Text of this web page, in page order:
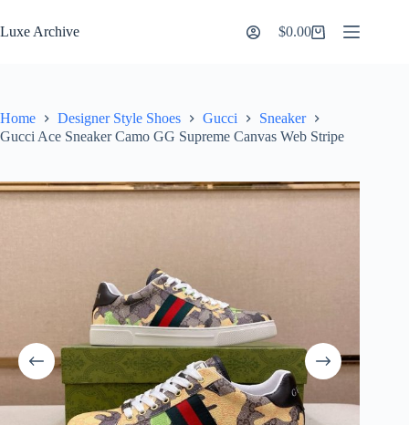
to
content
Luxe Archive
Shopping
$0.00
Home Designer Style Shoes Gucci
Sneaker
Gucci Ace Sneaker Camo GG Supreme Canvas Web Stripe